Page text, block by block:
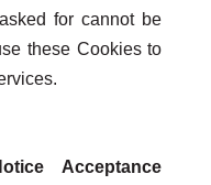
for cannot be
these Cookies to
Acceptance